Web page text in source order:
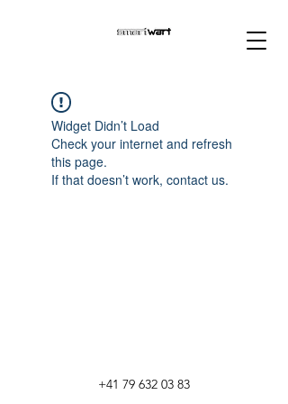
Widget Didn’t Load
Check your internet and refresh
this page.
If that doesn’t work, contact us.
+41 79 632 03 83